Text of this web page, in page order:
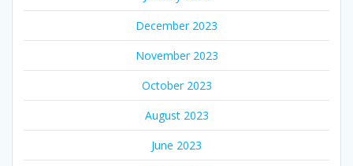
December 2023
November 2023
October 2023
August 2023
June 2023